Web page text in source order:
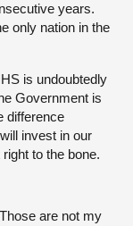
years.
only nation in the
is undoubtedly
Government is
difference
invest in our
to the bone.
are not my